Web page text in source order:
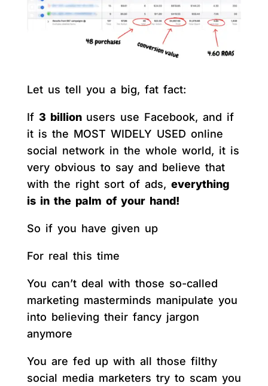
Let us tell you a big, fat fact:
If 3 billion users use Facebook, and if
it is the MOST WIDELY USED online
social network in the whole world, it is
very obvious to say and believe that
with the right sort of ads, everything
is in the palm of your hand!
So if you have given up
For real this time
You can’t deal with those so-called
marketing masterminds manipulate you
into believing their fancy jargon
anymore
You are fed up with all those filthy
social media marketers try to scam you